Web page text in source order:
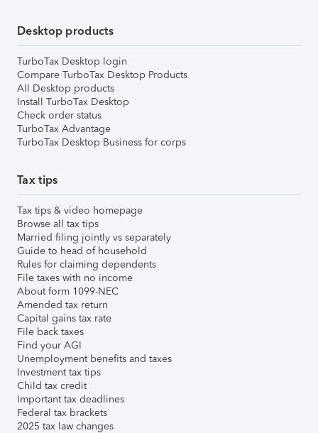
Desktop products
TurboTax Desktop login
Compare TurboTax Desktop Products
All Desktop products
Install TurboTax Desktop
Check order status
TurboTax Advantage
TurboTax Desktop Business for corps
Tax tips
Tax tips & video homepage
Browse all tax tips
Married filing jointly vs separately
Guide to head of household
Rules for claiming dependents
File taxes with no income
About form 1099-NEC
Amended tax return
Capital gains tax rate
File back taxes
Find your AGI
Unemployment benefits and taxes
Investment tax tips
Child tax credit
Important tax deadlines
Federal tax brackets
2025 tax law changes